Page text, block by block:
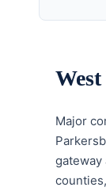
Major
gateway